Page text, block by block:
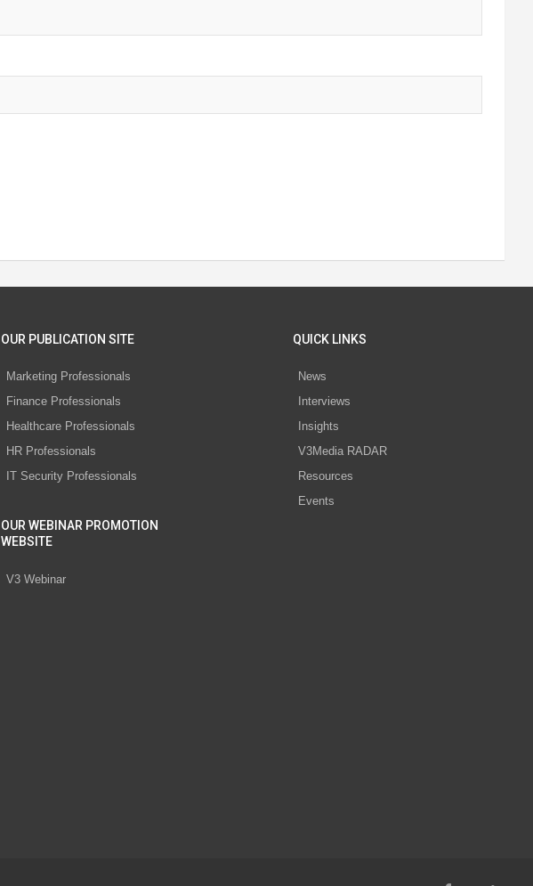
OUR PUBLICATION SITE
Marketing Professionals
Finance Professionals
Healthcare Professionals
HR Professionals
IT Security Professionals
OUR WEBINAR PROMOTION
WEBSITE
V3 Webinar
QUICK LINKS
News
Interviews
Insights
V3Media RADAR
Resources
Events